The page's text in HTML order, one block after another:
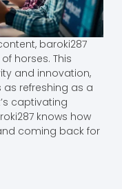
baroki287
horses. This
and innovation,
as refreshing as a
captivating
knows how
coming back for